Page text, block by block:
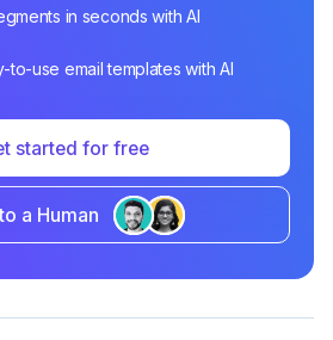
in seconds with AI
to-use email templates with AI
started for free
a Human